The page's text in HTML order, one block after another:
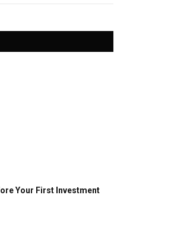
Your First Investment